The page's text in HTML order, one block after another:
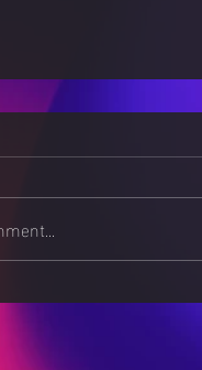
Printing is